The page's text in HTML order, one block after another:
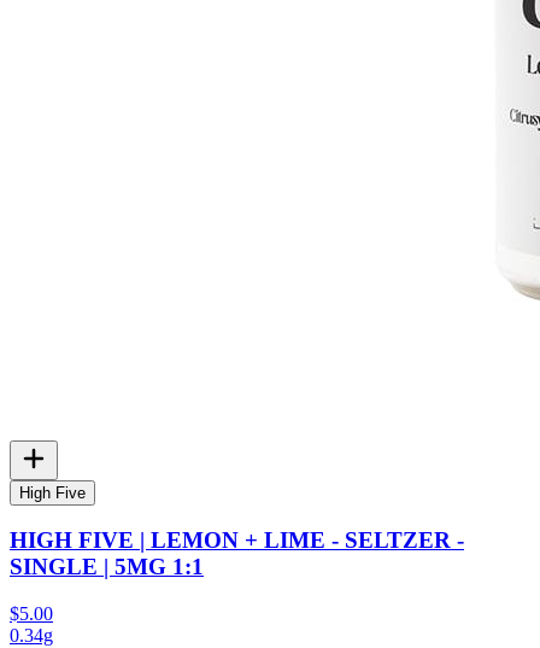
High Five
HIGH FIVE | LEMON + LIME - SELTZER -
SINGLE | 5MG 1:1
$5.00
0.34g